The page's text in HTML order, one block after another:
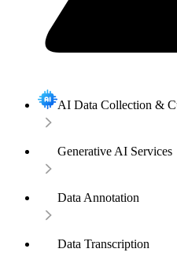
AI Data Collection &
Generative AI Services
Data Annotation
Data Transcription